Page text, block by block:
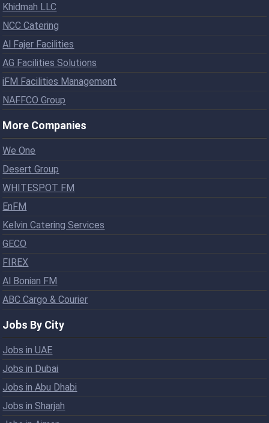
Khidmah LLC
NCC Catering
Al Fajer Facilities
AG Facilities Solutions
iFM Facilities Management
NAFFCO Group
More Companies
We One
Desert Group
WHITESPOT FM
EnFM
Kelvin Catering Services
GECO
FIREX
Al Bonian FM
ABC Cargo & Courier
Jobs By City
Jobs in UAE
Jobs in Dubai
Jobs in Abu Dhabi
Jobs in Sharjah